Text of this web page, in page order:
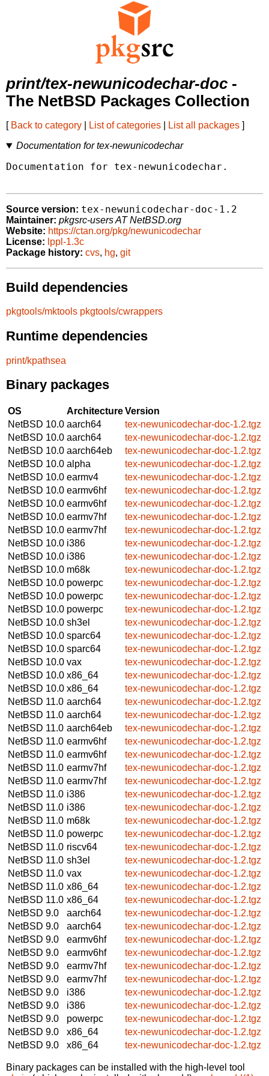
print/tex-newunicodechar-doc -
The NetBSD Packages Collection
[ Back to category List of categories List all packages ]
Documentation for tex-newunicodechar
Documentation for tex-newunicodechar.
Source version: tex-newunicodechar-doc-1.2
Maintainer: pkgsrc-users AT NetBSD.org
Website: https://ctan.org/pkg/newunicodechar
License: lppl-1.3c
Package history: cvs, hg, git
Build dependencies
pkgtools/mktools pkgtools/cwrappers
Runtime dependencies
print/kpathsea
Binary packages
OS ArchitectureVersion
NetBSD 10.0 aarch64
tex-newunicodechar-doc-1.2.tgz
NetBSD 10.0 aarch64
tex-newunicodechar-doc-1.2.tgz
NetBSD 10.0 aarch64eb
tex-newunicodechar-doc-1.2.tgz
NetBSD 10.0 alpha
tex-newunicodechar-doc-1.2.tgz
NetBSD 10.0 earmv4
tex-newunicodechar-doc-1.2.tgz
NetBSD 10.0 earmv6hf
tex-newunicodechar-doc-1.2.tgz
NetBSD 10.0 earmv6hf
tex-newunicodechar-doc-1.2.tgz
NetBSD 10.0 earmv7hf
tex-newunicodechar-doc-1.2.tgz
NetBSD 10.0 earmv7hf
tex-newunicodechar-doc-1.2.tgz
NetBSD 10.0 i386
tex-newunicodechar-doc-1.2.tgz
NetBSD 10.0 i386
tex-newunicodechar-doc-1.2.tgz
NetBSD 10.0 m68k
tex-newunicodechar-doc-1.2.tgz
NetBSD 10.0 powerpc
tex-newunicodechar-doc-1.2.tgz
NetBSD 10.0 powerpc
tex-newunicodechar-doc-1.2.tgz
NetBSD 10.0 powerpc
tex-newunicodechar-doc-1.2.tgz
NetBSD 10.0 sh3el
tex-newunicodechar-doc-1.2.tgz
NetBSD 10.0 sparc64
tex-newunicodechar-doc-1.2.tgz
NetBSD 10.0 sparc64
tex-newunicodechar-doc-1.2.tgz
NetBSD 10.0 vax
tex-newunicodechar-doc-1.2.tgz
NetBSD 10.0 x86_64
tex-newunicodechar-doc-1.2.tgz
NetBSD 10.0 x86_64
tex-newunicodechar-doc-1.2.tgz
NetBSD 11.0 aarch64
tex-newunicodechar-doc-1.2.tgz
NetBSD 11.0 aarch64
tex-newunicodechar-doc-1.2.tgz
NetBSD 11.0 aarch64eb
tex-newunicodechar-doc-1.2.tgz
NetBSD 11.0 earmv6hf
tex-newunicodechar-doc-1.2.tgz
NetBSD 11.0 earmv6hf
tex-newunicodechar-doc-1.2.tgz
NetBSD 11.0 earmv7hf
tex-newunicodechar-doc-1.2.tgz
NetBSD 11.0 earmv7hf
tex-newunicodechar-doc-1.2.tgz
NetBSD 11.0 i386
tex-newunicodechar-doc-1.2.tgz
NetBSD 11.0 i386
tex-newunicodechar-doc-1.2.tgz
NetBSD 11.0 m68k
tex-newunicodechar-doc-1.2.tgz
NetBSD 11.0 powerpc
tex-newunicodechar-doc-1.2.tgz
NetBSD 11.0 riscv64
tex-newunicodechar-doc-1.2.tgz
NetBSD 11.0 sh3el
tex-newunicodechar-doc-1.2.tgz
NetBSD 11.0 vax
tex-newunicodechar-doc-1.2.tgz
NetBSD 11.0 x86_64
tex-newunicodechar-doc-1.2.tgz
NetBSD 11.0 x86_64
tex-newunicodechar-doc-1.2.tgz
NetBSD 9.0
aarch64
tex-newunicodechar-doc-1.2.tgz
NetBSD 9.0
aarch64
tex-newunicodechar-doc-1.2.tgz
NetBSD 9.0
earmv6hf
tex-newunicodechar-doc-1.2.tgz
NetBSD 9.0
earmv6hf
tex-newunicodechar-doc-1.2.tgz
NetBSD 9.0
earmv7hf
tex-newunicodechar-doc-1.2.tgz
NetBSD 9.0
earmv7hf
tex-newunicodechar-doc-1.2.tgz
NetBSD 9.0
i386
tex-newunicodechar-doc-1.2.tgz
NetBSD 9.0
i386
tex-newunicodechar-doc-1.2.tgz
NetBSD 9.0
powerpc
tex-newunicodechar-doc-1.2.tgz
NetBSD 9.0
x86_64
tex-newunicodechar-doc-1.2.tgz
NetBSD 9.0
x86_64 tex-newunicodechar-doc-1.2.tgz
Binary packages can be installed with the high-level tool